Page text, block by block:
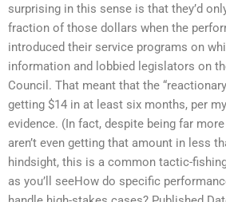
surprising in this sense is that they’d
fraction of those dollars when the
introduced their service programs on
information and lobbied legislators on
Council. That meant that the
getting $14 in at least six months, per
evidence. (In fact, despite being far
aren’t even getting that amount in less
hindsight, this is a common tactic-
as you’ll seeHow do specific